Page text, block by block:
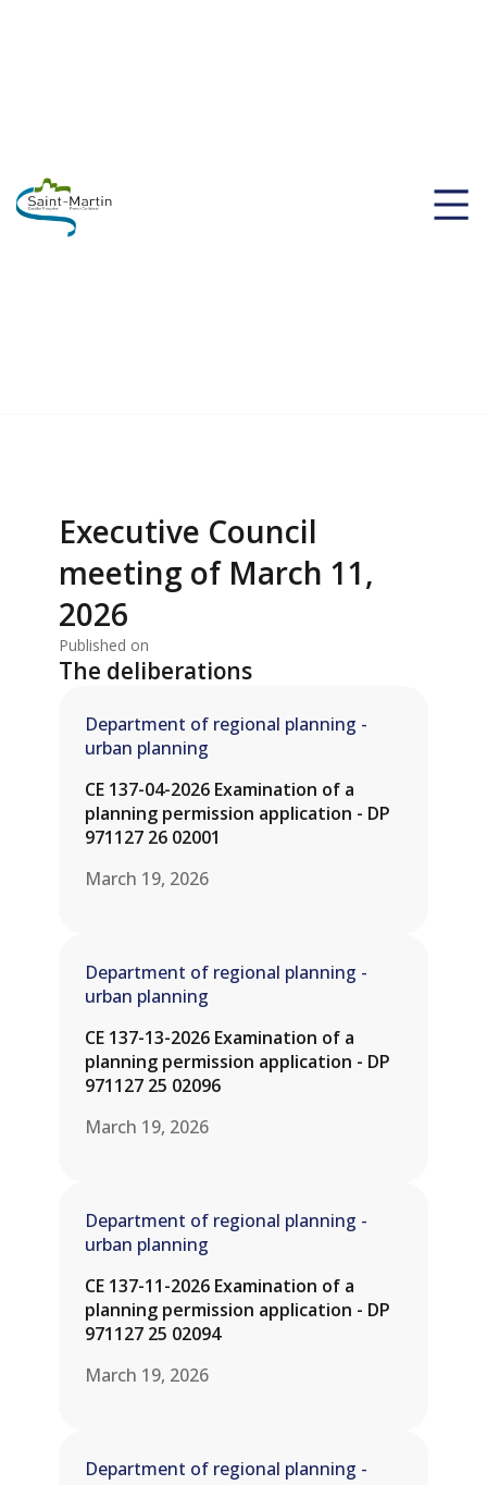
Executive Council
meeting of March 11,
2026
Published on
The deliberations
Department of regional planning -
urban planning
CE 137-04-2026 Examination of a
planning permission application - DP
971127 26 02001
March 19, 2026
Department of regional planning -
urban planning
CE 137-13-2026 Examination of a
planning permission application - DP
971127 25 02096
March 19, 2026
Department of regional planning -
urban planning
CE 137-11-2026 Examination of a
planning permission application - DP
971127 25 02094
March 19, 2026
Department of regional planning -